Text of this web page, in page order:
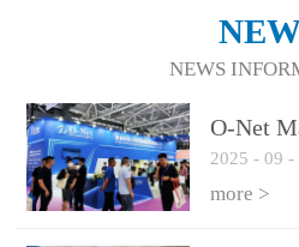
NEWS
O-Net
CIOE
2025 - 09 -
more >